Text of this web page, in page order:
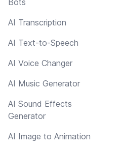
AI Transcription
AI Text-to-Speech
AI Voice Changer
AI Music Generator
AI Sound Effects
Generator
AI Image to Animation